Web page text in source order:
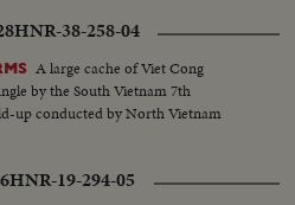
HNR-38-258-04
A large cache of Viet Cong
by the South Vietnam 7th
up conducted by North Vietnam
HNR-19-294-05